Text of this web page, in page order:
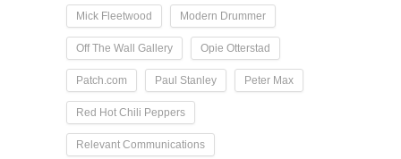
Mick Fleetwood Modern Drummer
Off The Wall Gallery Opie Otterstad
Patch.com Paul Stanley Peter Max
Red Hot Chili Peppers
Relevant Communications